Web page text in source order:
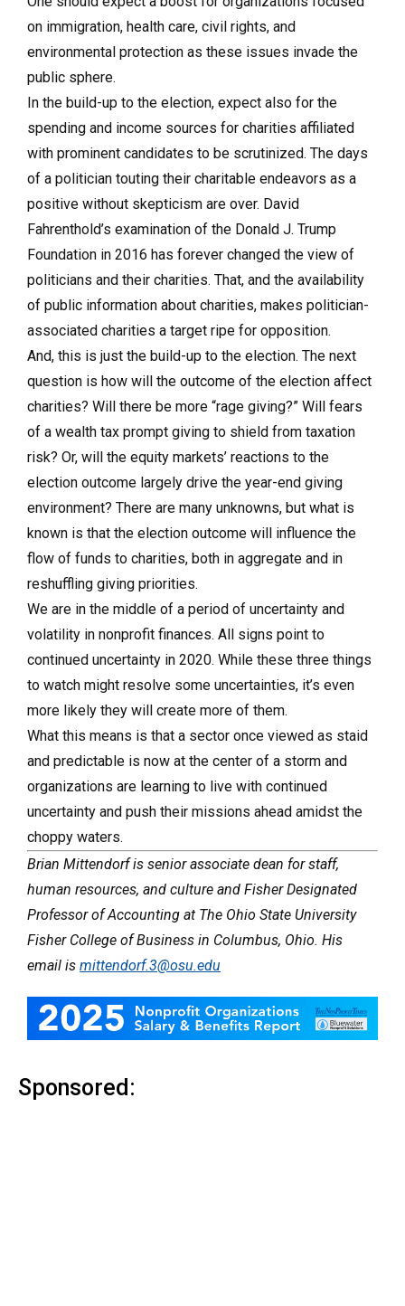
on immigration, health care, civil rights, and
environmental protection as these issues invade the
public sphere.
In the build-up to the election, expect also for the
spending and income sources for charities affiliated
with prominent candidates to be scrutinized. The days
of a politician touting their charitable endeavors as a
positive without skepticism are over. David
Fahrenthold’s examination of the Donald J. Trump
Foundation in 2016 has forever changed the view of
politicians and their charities. That, and the availability
of public information about charities, makes politician-
associated charities a target ripe for opposition.
And, this is just the build-up to the election. The next
question is how will the outcome of the election affect
charities? Will there be more “rage giving?” Will fears
of a wealth tax prompt giving to shield from taxation
risk? Or, will the equity markets’ reactions to the
election outcome largely drive the year-end giving
environment? There are many unknowns, but what is
known is that the election outcome will influence the
flow of funds to charities, both in aggregate and in
reshuffling giving priorities.
We are in the middle of a period of uncertainty and
volatility in nonprofit finances. All signs point to
continued uncertainty in 2020. While these three things
to watch might resolve some uncertainties, it’s even
more likely they will create more of them.
What this means is that a sector once viewed as staid
and predictable is now at the center of a storm and
organizations are learning to live with continued
uncertainty and push their missions ahead amidst the
choppy waters.
Brian Mittendorf is senior associate dean for staff,
human resources, and culture and Fisher Designated
Professor of Accounting at The Ohio State University
Fisher College of Business in Columbus, Ohio. His
email is mittendorf.3@osu.edu
Sponsored: